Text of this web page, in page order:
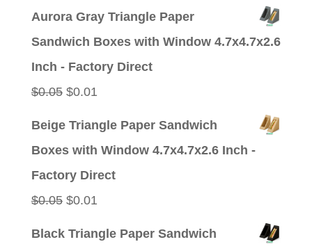
Aurora Gray Triangle Paper
Sandwich Boxes with Window 4.7x4.7x2.6
Inch - Factory Direct
$0.05 Original
$0.01Current
Beige Triangle Paper Sandwich
Boxes with Window 4.7x4.7x2.6 Inch -
Factory Direct
$0.05 Original
$0.01Current
Black Triangle Paper Sandwich